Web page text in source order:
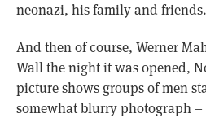
neonazi, his family and friends.
And then of course, Werner
Wall the night it was opened,
picture shows groups of men
somewhat blurry photograph